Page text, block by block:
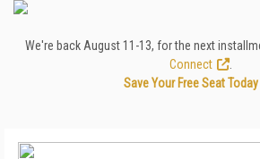
We're back August 11-13, for the next
Connect
Save Your Free Seat Today